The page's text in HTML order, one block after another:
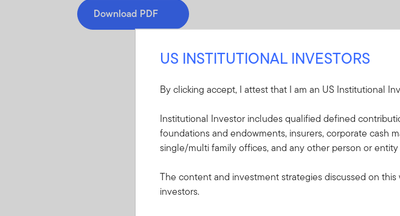
Download PDF
Mandatory Literature
These mandatory items will be included in the shipment
Summary Prospectus - ClearBridge
US INSTITUTIONAL INVESTORS
By clicking accept, I attest that I am an US Institutional
Institutional Investor includes qualified defined
foundations and endowments, insurers, corporate cash
single/multi family offices, and any other person or
The content and investment strategies discussed on
investors.